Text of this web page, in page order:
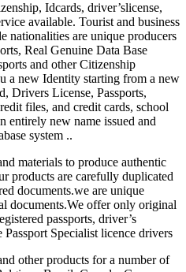
Idcards, driver’slicense,
available. Tourist and business
nationalities are unique producers
Real Genuine Data Base
and other Citizenship
a new Identity starting from a new
Drivers License, Passports,
files, and credit cards, school
entirely new name issued and
system ..
materials to produce authentic
products are carefully duplicated
documents.we are unique
documents.We offer only original
passports, driver’s
Specialist licence drivers
other products for a number of